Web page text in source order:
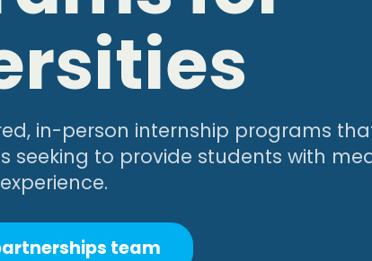
in-person internship programs
seeking to provide students with
team